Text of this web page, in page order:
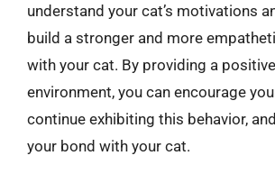
understand your cat’s motivations
build a stronger and more
with your cat. By providing a
environment, you can encourage
continue exhibiting this behavior,
your bond with your cat.